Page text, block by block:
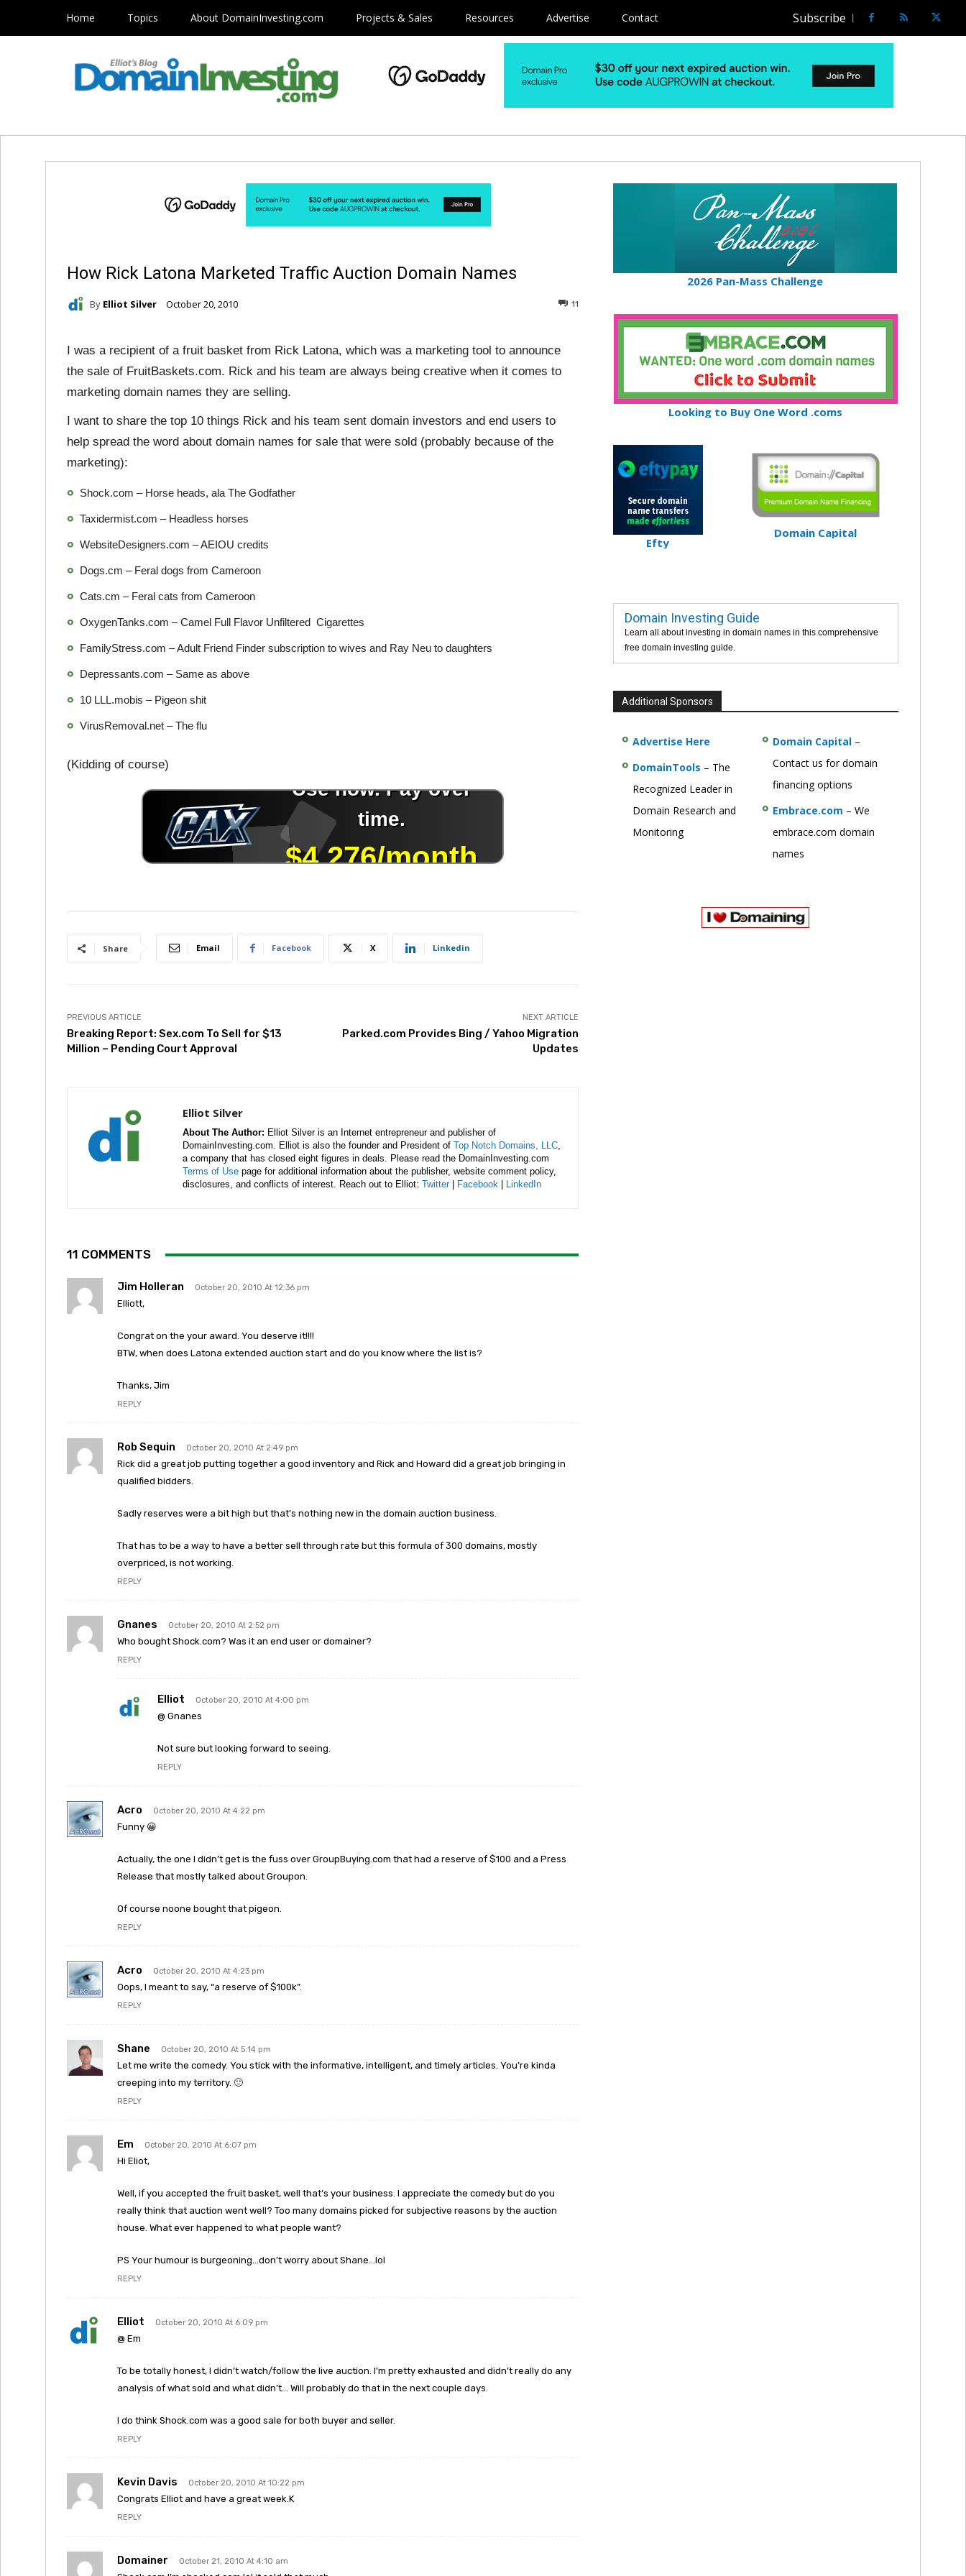
Home Topics About DomainInvesting.com Projects & Sales Resources Advertise Contact Subscribe
How Rick Latona Marketed Traffic Auction Domain Names
By Elliot Silver October 20, 2010 11
I was a recipient of a fruit basket from Rick Latona, which was a marketing tool to announce
the sale of FruitBaskets.com. Rick and his team are always being creative when it comes to
marketing domain names they are selling.
I want to share the top 10 things Rick and his team sent domain investors and end users to
help spread the word about domain names for sale that were sold (probably because of the
marketing):
Shock.com – Horse heads, ala The Godfather
Taxidermist.com – Headless horses
WebsiteDesigners.com – AEIOU credits
Dogs.cm – Feral dogs from Cameroon
Cats.cm – Feral cats from Cameroon
OxygenTanks.com – Camel Full Flavor Unfiltered Cigarettes
FamilyStress.com – Adult Friend Finder subscription to wives and Ray Neu to daughters
Depressants.com – Same as above
10 LLL.mobis – Pigeon shit
VirusRemoval.net – The flu
(Kidding of course)
Share Email Facebook X Linkedin
PREVIOUS ARTICLE
Breaking Report: Sex.com To Sell for $13
Million – Pending Court Approval
NEXT ARTICLE
Parked.com Provides Bing / Yahoo Migration
Updates
Elliot Silver
About The Author: Elliot Silver is an Internet entrepreneur and publisher of
DomainInvesting.com. Elliot is also the founder and President of Top Notch Domains, LLC,
a company that has closed eight figures in deals. Please read the DomainInvesting.com
Terms of Use page for additional information about the publisher, website comment policy,
disclosures, and conflicts of interest. Reach out to Elliot: Twitter| Facebook LinkedIn
11 COMMENTS
Jim Holleran October 20, 2010 At 12:36 pm
Elliott,
Congrat on the your award. You deserve it!!!!
BTW, when does Latona extended auction start and do you know where the list is?
Thanks, Jim
REPLY
Rob Sequin October 20, 2010 At 2:49 pm
Rick did a great job putting together a good inventory and Rick and Howard did a great job bringing in
qualified bidders.
Sadly reserves were a bit high but that’s nothing new in the domain auction business.
That has to be a way to have a better sell through rate but this formula of 300 domains, mostly
overpriced, is not working.
REPLY
Gnanes October 20, 2010 At 2:52 pm
Who bought Shock.com? Was it an end user or domainer?
REPLY
Elliot October 20, 2010 At 4:00 pm
@ Gnanes
Not sure but looking forward to seeing.
REPLY
Acro October 20, 2010 At 4:22 pm
Funny 😀
Actually, the one I didn’t get is the fuss over GroupBuying.com that had a reserve of $100 and a Press
Release that mostly talked about Groupon.
Of course noone bought that pigeon.
REPLY
Acro October 20, 2010 At 4:23 pm
Oops, I meant to say, “a reserve of $100k”.
REPLY
Shane October 20, 2010 At 5:14 pm
Let me write the comedy. You stick with the informative, intelligent, and timely articles. You’re kinda
creeping into my territory. 🙂
REPLY
Em October 20, 2010 At 6:07 pm
Hi Eliot,
Well, if you accepted the fruit basket, well that’s your business. I appreciate the comedy but do you
really think that auction went well? Too many domains picked for subjective reasons by the auction
house. What ever happened to what people want?
PS Your humour is burgeoning…don’t worry about Shane…lol
REPLY
Elliot October 20, 2010 At 6:09 pm
@ Em
To be totally honest, I didn’t watch/follow the live auction. I’m pretty exhausted and didn’t really do any
analysis of what sold and what didn’t… Will probably do that in the next couple days.
I do think Shock.com was a good sale for both buyer and seller.
REPLY
Kevin Davis October 20, 2010 At 10:22 pm
Congrats Elliot and have a great week.K
REPLY
Domainer October 21, 2010 At 4:10 am
2026 Pan-Mass Challenge
Looking to Buy One Word .coms
Efty
Domain Capital
Domain Investing Guide
Learn all about investing in domain names in this comprehensive
free domain investing guide.
Additional Sponsors
Advertise Here
DomainTools – The
Recognized Leader in
Domain Research and
Monitoring
Domain Capital–
Contact us for domain
financing options
Embrace.com – We
embrace.com domain
names